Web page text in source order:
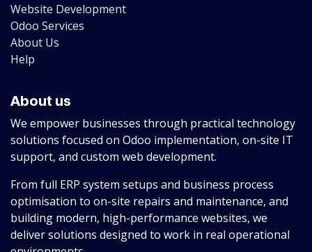
Website Development
Odoo Services
About Us
Help
About us
We empower businesses through practical technology
solutions focused on Odoo implementation, on-site IT
support, and custom web development.
From full ERP system setups and business process
optimisation to on-site repairs and maintenance, and
building modern, high-performance websites, we
deliver solutions designed to work in real operational